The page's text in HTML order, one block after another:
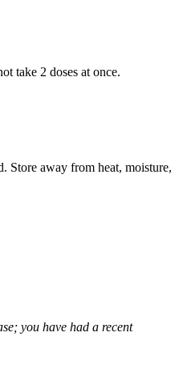
take 2 doses at once.
Store away from heat, moisture,
you have had a recent